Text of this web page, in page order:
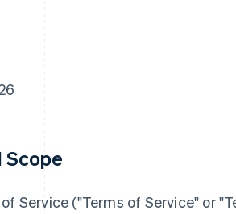
Scope
Service ("Terms of Service" or "